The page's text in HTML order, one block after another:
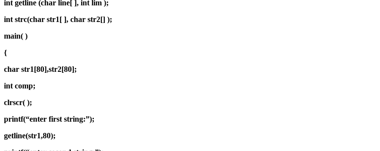
int getline (char line[ ], int lim );
int strc(char str1[ ], char str2[] );
main( )
{
char str1[80],str2[80];
int comp;
clrscr( );
printf(“enter first string:”);
getline(str1,80);